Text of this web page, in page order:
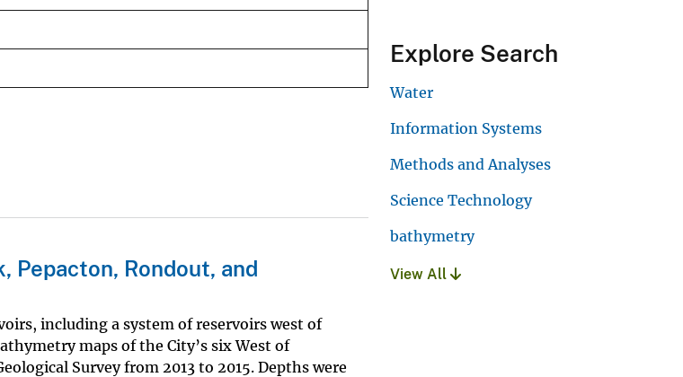
Pepacton, Rondout, and
including a system of reservoirs west of
maps of the City’s six West of
Survey from 2013 to 2015. Depths were
Explore Search
Water
Information Systems
Methods and Analyses
Science Technology
bathymetry
View All